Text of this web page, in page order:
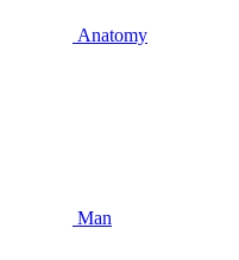
Anatomy
Man